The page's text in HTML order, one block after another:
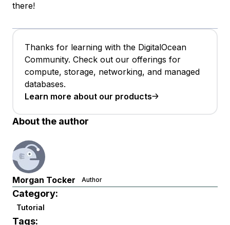
there!
Thanks for learning with the DigitalOcean
Community. Check out our offerings for
compute, storage, networking, and managed
databases.
Learn more about our products
About the author
Morgan Tocker Author
Category:
Tutorial
Tags: